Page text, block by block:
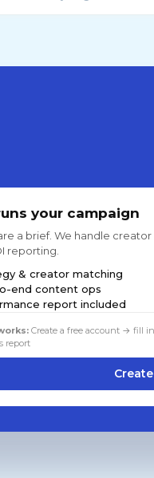
your campaign
a brief. We handle
reporting.
& creator matching
end content ops
report included
Create a free account → fill
report